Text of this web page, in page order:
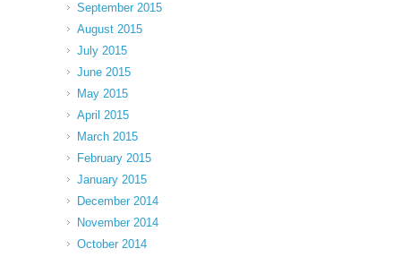
September 2015
August 2015
July 2015
June 2015
May 2015
April 2015
March 2015
February 2015
January 2015
December 2014
November 2014
October 2014